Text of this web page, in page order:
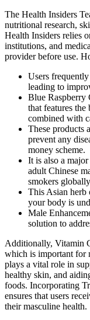
The Health Insiders
nutritional research,
Health Insiders relies
institutions, and
provider before use.
Users
leading to
Blue Raspberry
that features
combined with
These products
prevent any
money scheme.
It is also a
adult Chinese
smokers
This Asian herb
your body is
Male
solution to
Additionally, Vitamin
which is important for
plays a vital role in
healthy skin, and
foods. Incorporating
ensures that users
their masculine health.